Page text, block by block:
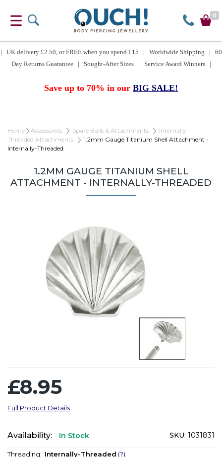
0
| UK delivery £2.50, or FREE when you spend £15 | Worldwide Shipping | 60
Day Returns Guarantee | Sought-After Sizes | Service Award Winners |
Save up to 70% in our BIG SALE!
Home Accessories Spare Balls & Attachments
Internally-
Threaded Attachments
1.2mm Gauge Titanium Shell Attachment -
Internally-Threaded
1.2MM GAUGE TITANIUM SHELL
ATTACHMENT - INTERNALLY-THREADED
£8.95
Full Product Details
Availability: In Stock SKU: 1031831
Threading: Internally-Threaded (?)